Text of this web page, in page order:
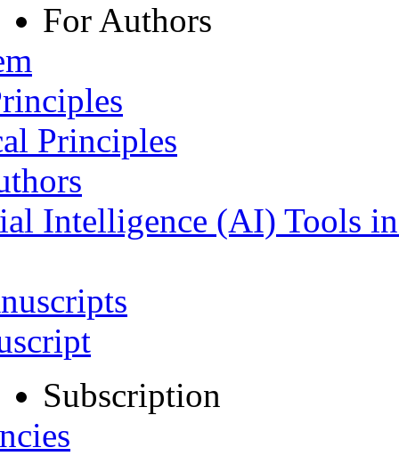
For Authors
Principles
Intelligence (AI) Tools
Subscription